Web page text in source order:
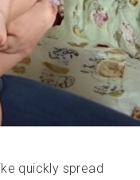
quickly spread